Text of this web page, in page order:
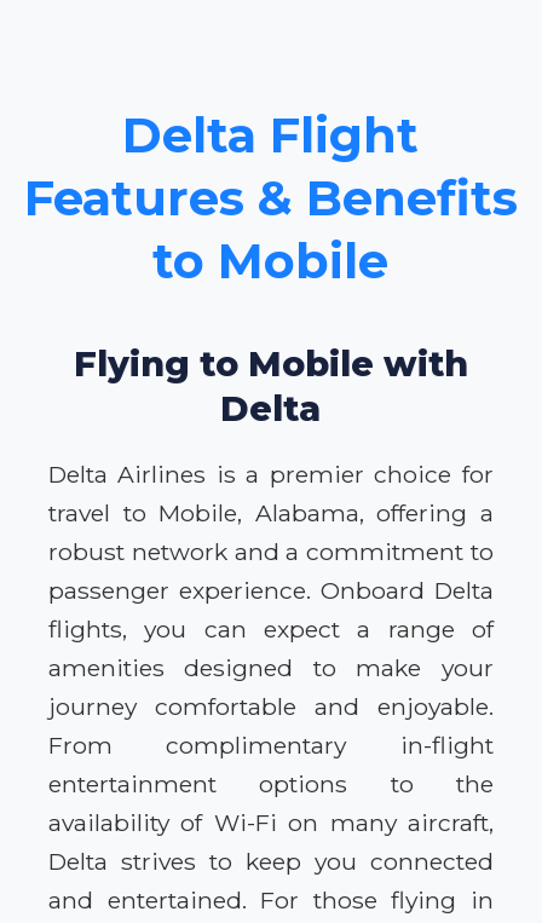
Delta Flight
Features & Benefits
to Mobile
Flying to Mobile with
Delta
Delta Airlines is a premier choice for
travel to Mobile, Alabama, offering a
robust network and a commitment to
passenger experience. Onboard Delta
flights, you can expect a range of
amenities designed to make your
journey comfortable and enjoyable.
From complimentary in-flight
entertainment options to the
availability of Wi-Fi on many aircraft,
Delta strives to keep you connected
and entertained. For those flying in